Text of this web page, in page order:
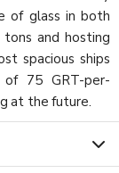
of glass in both
and hosting
spacious ships
75 GRT-per-
at the future.